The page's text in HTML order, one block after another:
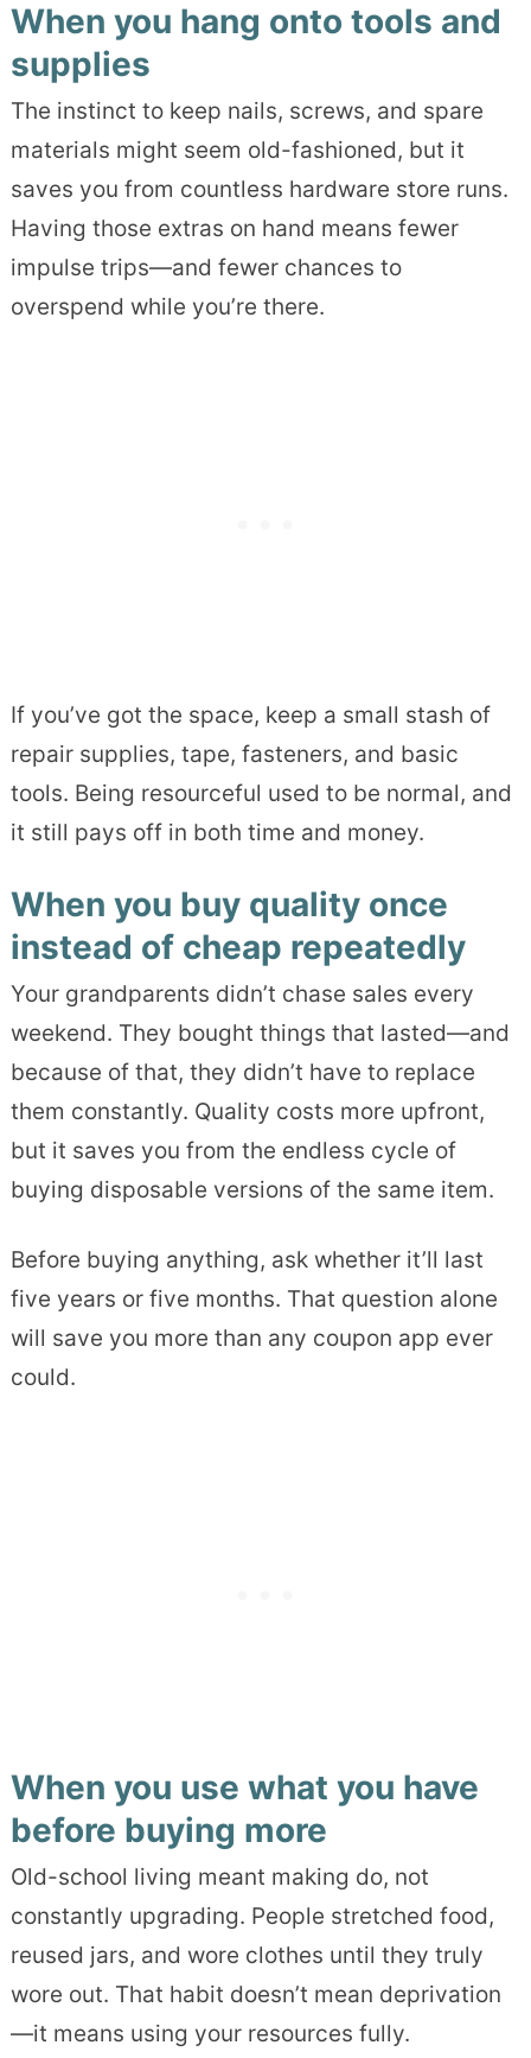
When you hang onto tools and
supplies
The instinct to keep nails, screws, and spare
materials might seem old-fashioned, but it
saves you from countless hardware store runs.
Having those extras on hand means fewer
impulse trips—and fewer chances to
overspend while you’re there.
If you’ve got the space, keep a small stash of
repair supplies, tape, fasteners, and basic
tools. Being resourceful used to be normal, and
it still pays off in both time and money.
When you buy quality once
instead of cheap repeatedly
Your grandparents didn’t chase sales every
weekend. They bought things that lasted—and
because of that, they didn’t have to replace
them constantly. Quality costs more upfront,
but it saves you from the endless cycle of
buying disposable versions of the same item.
Before buying anything, ask whether it’ll last
five years or five months. That question alone
will save you more than any coupon app ever
could.
When you use what you have
before buying more
Old-school living meant making do, not
constantly upgrading. People stretched food,
reused jars, and wore clothes until they truly
wore out. That habit doesn’t mean deprivation
—it means using your resources fully.